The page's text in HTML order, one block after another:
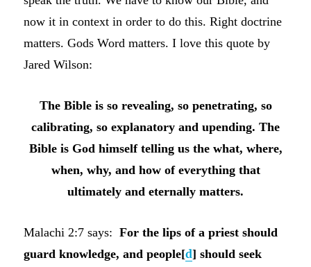
now it in context in order to do this. Right doctrine
matters. Gods Word matters. I love this quote by
Jared Wilson:
The Bible is so revealing, so penetrating, so
calibrating, so explanatory and upending. The
Bible is God himself telling us the what, where,
when, why, and how of everything that
ultimately and eternally matters.
Malachi 2:7 says: For the lips of a priest should
guard knowledge, and people[d] should seek